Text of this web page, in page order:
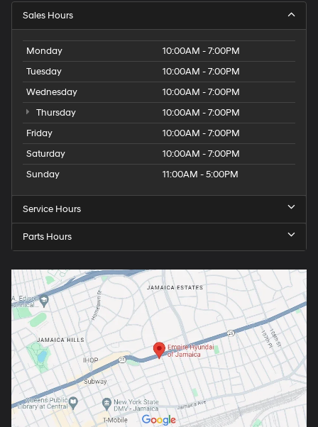
Sales Hours
Monday
10:00AM - 7:00PM
Tuesday
10:00AM - 7:00PM
Wednesday
10:00AM - 7:00PM
Thursday
10:00AM - 7:00PM
Friday
10:00AM - 7:00PM
Saturday
10:00AM - 7:00PM
Sunday
11:00AM - 5:00PM
Service Hours
Parts Hours